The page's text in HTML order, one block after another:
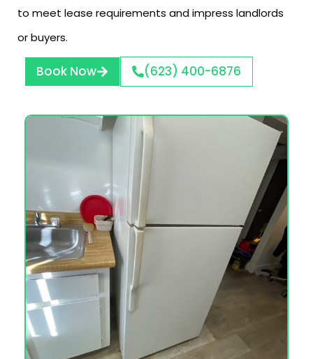
to meet lease requirements and impress landlords
or buyers.
Book Now (623) 400-6876